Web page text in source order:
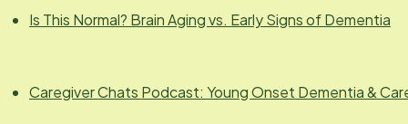
Is This Normal? Brain Aging vs. Early Signs of Dementia
Caregiver Chats Podcast: Young Onset Dementia &